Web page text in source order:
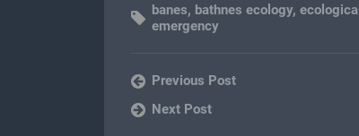
banes, bathnes ecology,ecological
emergency
Previous Post
Next Post